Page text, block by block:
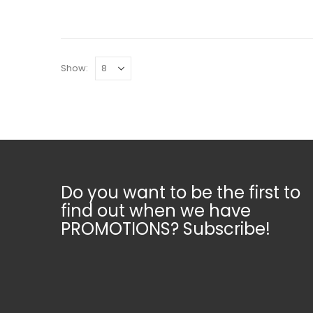
Show:
Do you want to be the first to
find out when we have
PROMOTIONS? Subscribe!